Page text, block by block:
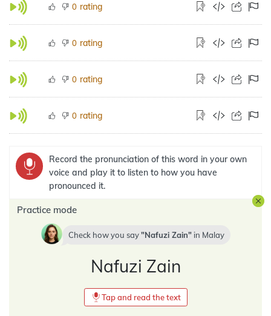
0 rating
0 rating
0 rating
0 rating
Record the pronunciation of this word in your own
voice and play it to listen to how you have
pronounced it.
Practice mode
Check how you say Nafuzi Zain in Malay
Nafuzi Zain
Tap and read the text